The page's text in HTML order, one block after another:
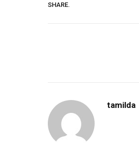
SHARE.
tamilda